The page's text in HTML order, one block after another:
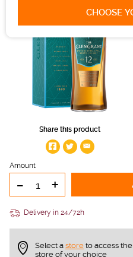
CHOOSE
Share this product
Amount
- +
Delivery in 24/72h
Select a store to access the
store of your choice